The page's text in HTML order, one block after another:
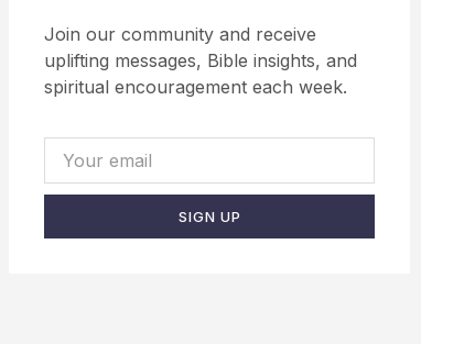
Join our community and receive
uplifting messages, Bible insights, and
spiritual encouragement each week.
SIGN UP